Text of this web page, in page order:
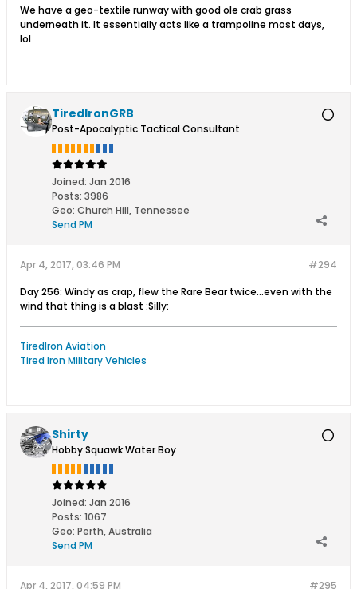
We have a geo-textile runway with good ole crab grass
underneath it. It essentially acts like a trampoline most days,
lol
TiredIronGRB
Post-Apocalyptic Tactical Consultant
Joined: Jan 2016
Posts: 3986
Geo: Church Hill, Tennessee
Send PM
#294
Apr 4, 2017, 03:46 PM
Day 256: Windy as crap, flew the Rare Bear twice...even with the
wind that thing is a blast :Silly:
TiredIron Aviation
Tired Iron Military Vehicles
Shirty
Hobby Squawk Water Boy
Joined: Jan 2016
Posts: 1067
Geo: Perth, Australia
Send PM
#295
Apr 4, 2017, 04:59 PM